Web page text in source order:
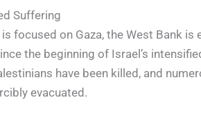
Suffering
focused on Gaza, the West Bank is
the beginning of Israel’s
have been killed, and
evacuated.